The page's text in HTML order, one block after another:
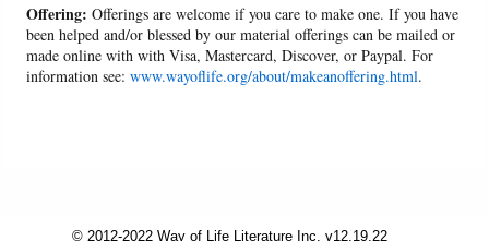
Offering: Offerings are welcome if you care to make one. If you have
been helped and/or blessed by our material offerings can be mailed or
made online with with Visa, Mastercard, Discover, or Paypal. For
information see:www.wayoflife.org/about/makeanoffering.html.
© 2012-2022 Way of Life Literature Inc. v12.19.22